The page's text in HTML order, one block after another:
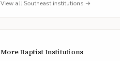
View all Southeast institutions →
MoreBaptistInstitutions